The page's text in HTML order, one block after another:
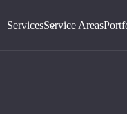
ServicesService Areas